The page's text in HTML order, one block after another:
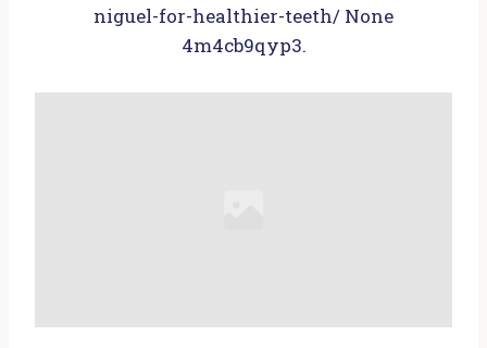
niguel-for-healthier-teeth/ None
4m4cb9qyp3.